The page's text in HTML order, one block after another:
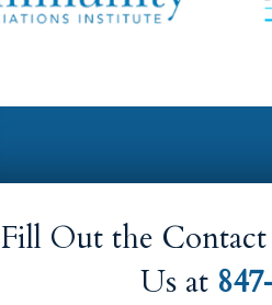
Fill Out the
Us at